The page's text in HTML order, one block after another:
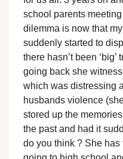
school parents
dilemma is now that
suddenly started to
there hasn’t been
going back she
which was distressing
husbands violence
stored up the
the past and had it
do you think ? She